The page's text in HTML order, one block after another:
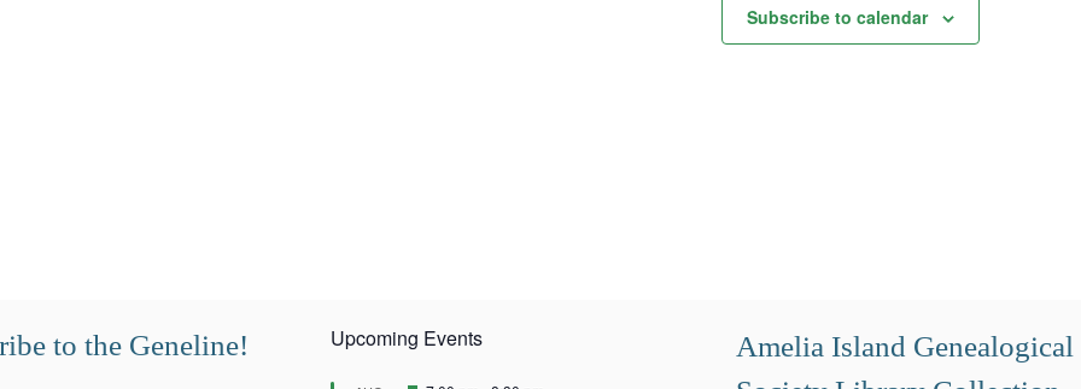
Subscribe to calendar
to the Geneline! Upcoming Events
Amelia Island Genealogical